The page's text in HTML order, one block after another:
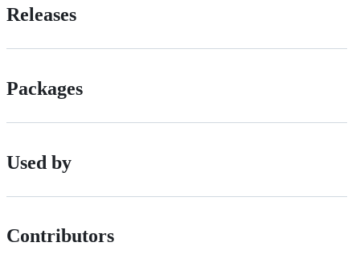
Releases
Packages
Used by
Contributors